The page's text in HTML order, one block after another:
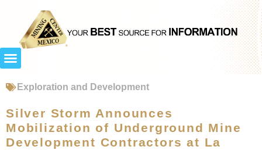
Exploration and Development
Silver Storm Announces
Mobilization of Underground Mine
Development Contractors at La